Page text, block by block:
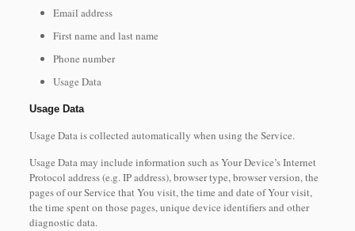
Email address
First name and last name
Phone number
Usage Data
Usage Data
Usage Data is collected automatically when using the Service.
Usage Data may include information such as Your Device’s Internet
Protocol address (e.g. IP address), browser type, browser version, the
pages of our Service that You visit, the time and date of Your visit,
the time spent on those pages, unique device identifiers and other
diagnostic data.